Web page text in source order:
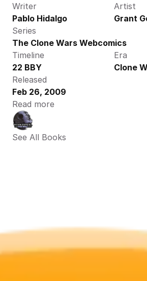
Writer
Pablo Hidalgo
Artist
Grant
Series
The Clone Wars Webcomics
Timeline
22 BBY
Era
Clone
Released
Feb 26, 2009
Read more
See All Books